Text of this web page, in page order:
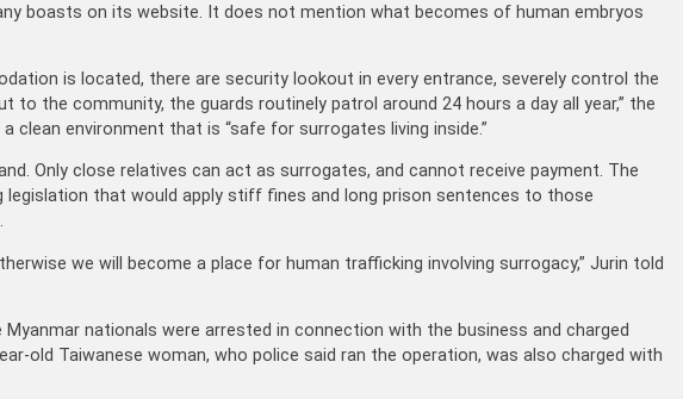
boasts on its website. It does not mention what becomes of human embryos
is located, there are security lookout in every entrance, severely control the
to the community, the guards routinely patrol around 24 hours a day all year,” the
environment that is “safe for surrogates living inside.”
Only close relatives can act as surrogates, and cannot receive payment. The
legislation that would apply stiff fines and long prison sentences to those
we will become a place for human trafficking involving surrogacy,” Jurin told
Myanmar nationals were arrested in connection with the business and charged
old Taiwanese woman, who police said ran the operation, was also charged with